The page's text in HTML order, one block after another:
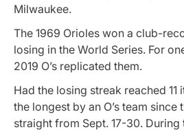
Milwaukee.
The 1969 Orioles won a club-
losing in the World Series. For
2019 O’s replicated them.
Had the losing streak reached 11
the longest by an O’s team since
straight from Sept. 17-30.